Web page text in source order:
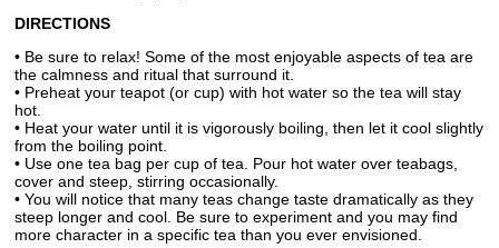
DIRECTIONS
• Be sure to relax! Some of the most enjoyable aspects of tea are
the calmness and ritual that surround it.
• Preheat your teapot (or cup) with hot water so the tea will stay
hot.
• Heat your water until it is vigorously boiling, then let it cool slightly
from the boiling point.
• Use one tea bag per cup of tea. Pour hot water over teabags,
cover and steep, stirring occasionally.
• You will notice that many teas change taste dramatically as they
steep longer and cool. Be sure to experiment and you may find
more character in a specific tea than you ever envisioned.